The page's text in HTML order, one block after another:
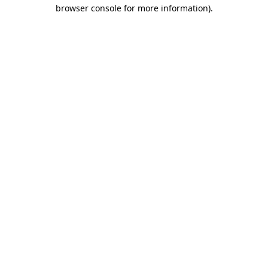
browser console for more information).